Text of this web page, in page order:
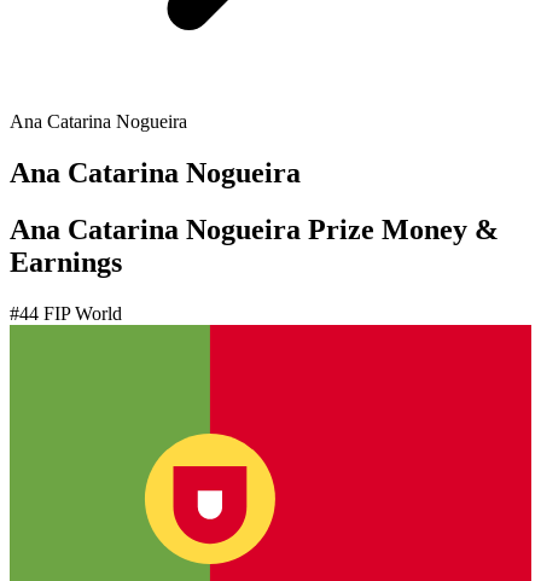
Ana Catarina Nogueira
Ana Catarina Nogueira
Ana Catarina Nogueira Prize Money &
Earnings
#44 FIP World